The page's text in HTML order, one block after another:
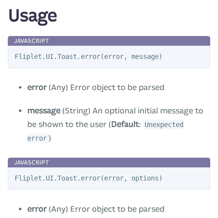
Usage
Fliplet . UI .Toast . error(error, message)
error (Any) Error object to be parsed
message (String) An optional initial message to
be shown to the user (Default: Unexpected
error )
Fliplet . UI .Toast . error(error, options)
error (Any) Error object to be parsed